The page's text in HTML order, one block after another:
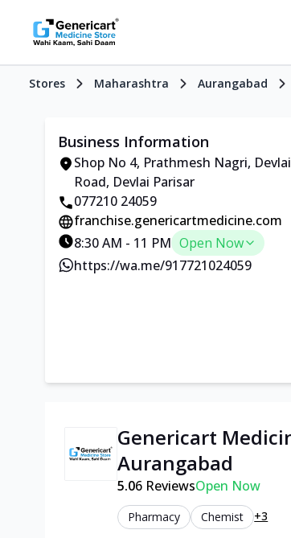
Stores Maharashtra Aurangabad
Business Information
Shop No 4, Prathmesh Nagri, Devlai
Road, Devlai Parisar
077210 24059
franchise.genericartmedicine.com
8:30 AM - 11 PM Open Now
https://wa.me/917721024059
Genericart
Aurangabad
5.06 ReviewsOpen Now
Pharmacy Chemist +3